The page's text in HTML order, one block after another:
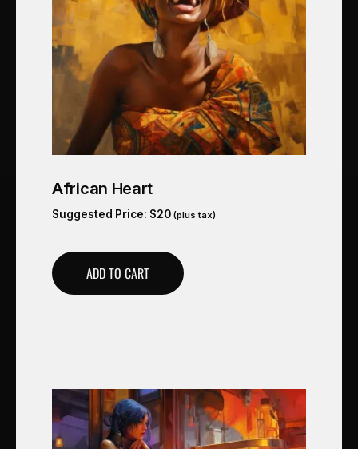
African Heart
Suggested Price: $20 (plus tax)
ADD TO CART